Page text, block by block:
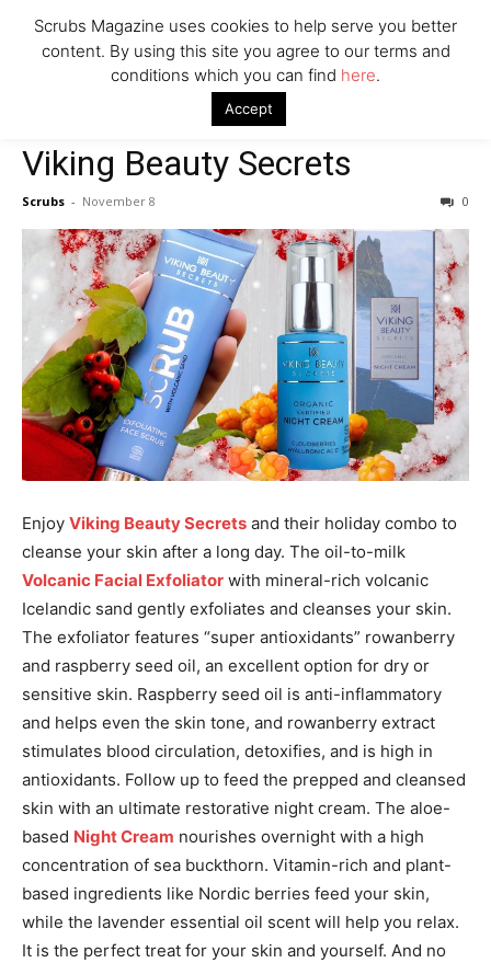
2022 holiday gift guide Viking Beauty Secrets
Viking Beauty Secrets
Scrubs - November 8 0
Enjoy Viking Beauty Secrets and their holiday combo to
cleanse your skin after a long day. The oil-to-milk
Volcanic Facial Exfoliator with mineral-rich volcanic
Icelandic sand gently exfoliates and cleanses your skin.
The exfoliator features “super antioxidants” rowanberry
and raspberry seed oil, an excellent option for dry or
sensitive skin. Raspberry seed oil is anti-inflammatory
and helps even the skin tone, and rowanberry extract
stimulates blood circulation, detoxifies, and is high in
antioxidants. Follow up to feed the prepped and cleansed
skin with an ultimate restorative night cream. The aloe-
based Night Cream nourishes overnight with a high
concentration of sea buckthorn. Vitamin-rich and plant-
based ingredients like Nordic berries feed your skin,
while the lavender essential oil scent will help you relax.
It is the perfect treat for your skin and yourself. And no
Scrubs Magazine uses cookies to help serve you better
content. By using this site you agree to our terms and
conditions which you can find here.
Accept